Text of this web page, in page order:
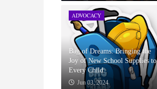
ADVOCACY
Bag of Dreams: Bringing the
Joy of New School Supplies to
Every Child
Jun 03, 2024